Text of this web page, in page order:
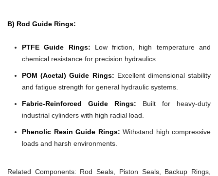
B) Rod Guide Rings:
PTFE Guide Rings: Low friction, high temperature and
chemical resistance for precision hydraulics.
POM (Acetal) Guide Rings: Excellent dimensional stability
and fatigue strength for general hydraulic systems.
Fabric-Reinforced Guide Rings: Built for heavy-duty
industrial cylinders with high radial load.
Phenolic Resin Guide Rings: Withstand high compressive
loads and harsh environments.
Related Components: Rod Seals, Piston Seals, Backup Rings,